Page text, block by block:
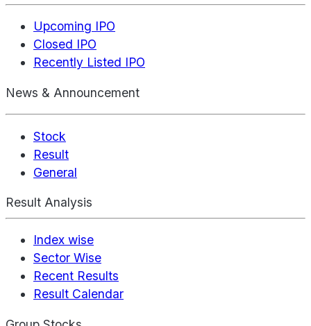
Upcoming IPO
Closed IPO
Recently Listed IPO
News & Announcement
Stock
Result
General
Result Analysis
Index wise
Sector Wise
Recent Results
Result Calendar